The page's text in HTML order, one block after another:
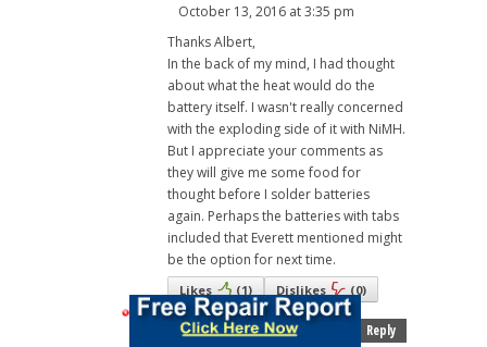
October 13, 2016 at 3:35 pm
Thanks Albert,
In the back of my mind, I had thought
about what the heat would do the
battery itself. I wasn't really concerned
with the exploding side of it with NiMH.
But I appreciate your comments as
they will give me some food for
thought before I solder batteries
again. Perhaps the batteries with tabs
included that Everett mentioned might
be the option for next time.
Likes (1) Dislikes (0)
Reply